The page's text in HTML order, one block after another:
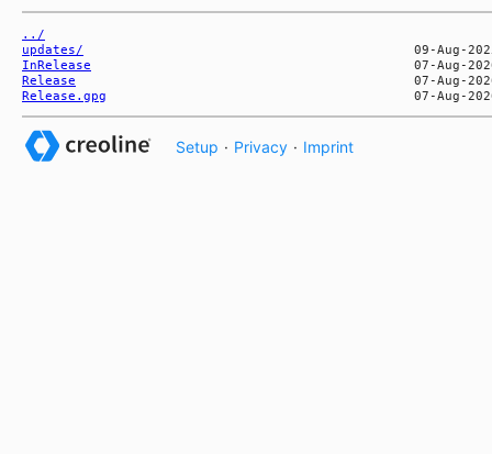
../
updates/
InRelease
Release
Release.gpg
Setup · Privacy · Imprint